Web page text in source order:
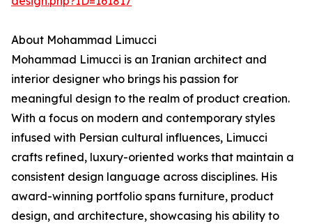
About Mohammad Limucci
Mohammad Limucci is an Iranian architect and
interior designer who brings his passion for
meaningful design to the realm of product creation.
With a focus on modern and contemporary styles
infused with Persian cultural influences, Limucci
crafts refined, luxury-oriented works that maintain a
consistent design language across disciplines. His
award-winning portfolio spans furniture, product
design, and architecture, showcasing his ability to